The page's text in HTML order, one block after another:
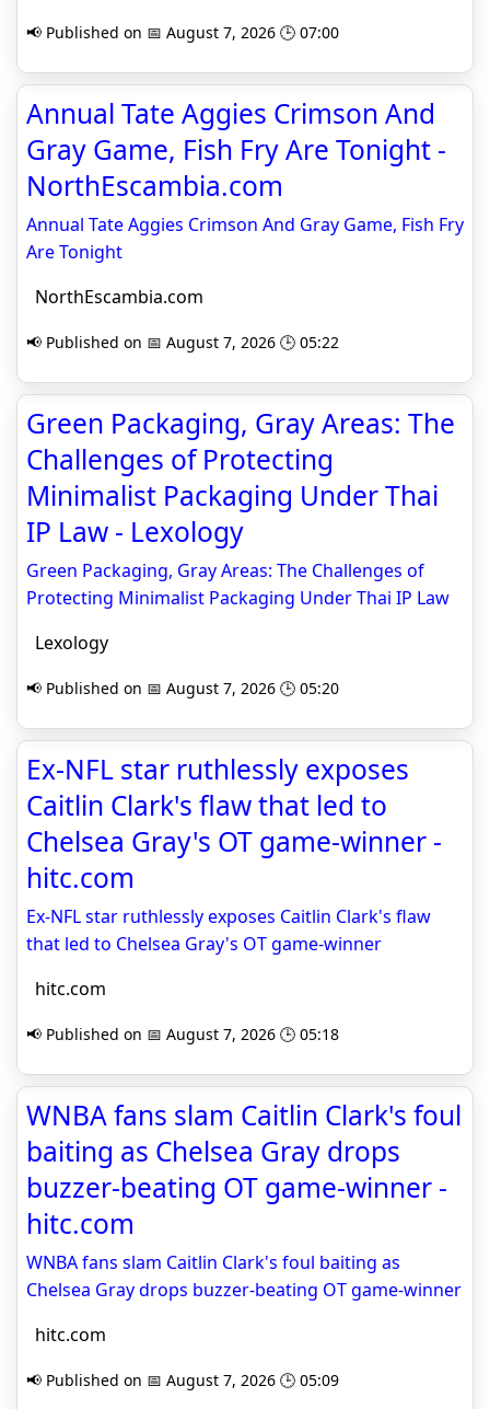
📢 Published on 📅 August 7, 2026 🕒 07:00
Annual Tate Aggies Crimson And
Gray Game, Fish Fry Are Tonight -
NorthEscambia.com
Annual Tate Aggies Crimson And Gray Game, Fish Fry
Are Tonight
NorthEscambia.com
📢 Published on 📅 August 7, 2026 🕒 05:22
Green Packaging, Gray Areas: The
Challenges of Protecting
Minimalist Packaging Under Thai
IP Law - Lexology
Green Packaging, Gray Areas: The Challenges of
Protecting Minimalist Packaging Under Thai IP Law
Lexology
📢 Published on 📅 August 7, 2026 🕒 05:20
Ex-NFL star ruthlessly exposes
Caitlin Clark's flaw that led to
Chelsea Gray's OT game-winner -
hitc.com
Ex-NFL star ruthlessly exposes Caitlin Clark's flaw
that led to Chelsea Gray's OT game-winner
hitc.com
📢 Published on 📅 August 7, 2026 🕒 05:18
WNBA fans slam Caitlin Clark's foul
baiting as Chelsea Gray drops
buzzer-beating OT game-winner -
hitc.com
WNBA fans slam Caitlin Clark's foul baiting as
Chelsea Gray drops buzzer-beating OT game-winner
hitc.com
📢 Published on 📅 August 7, 2026 🕒 05:09